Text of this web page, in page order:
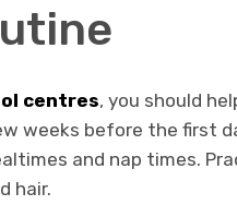
centres, you should
weeks before the first
and nap times.
hair.